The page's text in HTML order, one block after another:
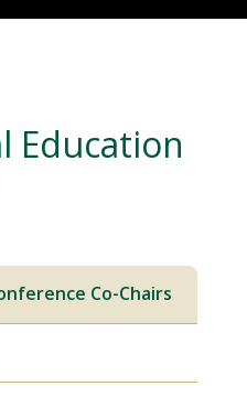
Education
Co-Chairs